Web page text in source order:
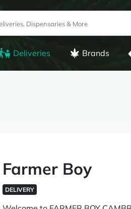
Deliveries Brands
Farmer Boy
DELIVERY